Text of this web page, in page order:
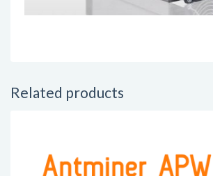
Related products